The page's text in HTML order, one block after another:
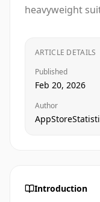
heavyweight
ARTICLE DETAILS
Published
Feb 20, 2026
Author
Introduction